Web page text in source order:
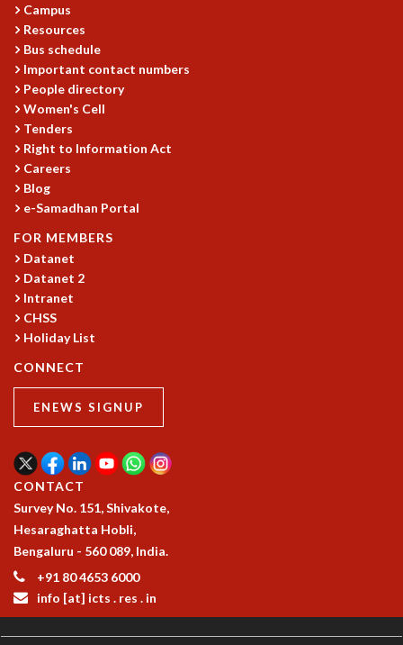
POSTDOCTORAL PROGRAM
SUMMER RESEARCH PROGRAM
LONG TERM VISITING STUDENTS PROGRAM
THESIS ARCHIVE
RESEARCH
PHYSICAL AND NATURAL SCIENCES
ASTROPHYSICS AND RELATIVITY
BIOLOGICAL PHYSICS
STATISTICAL PHYSICS AND CONDENSED MATTER
STRING THEORY AND QUANTUM GRAVITY
MATHEMATICAL SCIENCES
APPLIED AND COMPUTATIONAL MATHEMATICS
COMPUTER SCIENCE
CALIBRE
PROGRAMS
CURRENT & UPCOMING
PAST
ORGANIZE A PROGRAM
SPECIAL LECTURES
INFOSYS-ICTS CHANDRASEKHAR LECTURES
INFOSYS-ICTS RAMANUJAN LECTURES
INFOSYS-ICTS TURING LECTURES
ABDUS SALAM MEMORIAL LECTURES
PUBLIC LECTURES
Campus
Resources
Bus schedule
Important contact numbers
People directory
Women's Cell
Tenders
Right to Information Act
Careers
Blog
e-Samadhan Portal
FOR MEMBERS
Datanet
Datanet 2
Intranet
CHSS
Holiday List
CONNECT
ENEWS SIGNUP
CONTACT
Survey No. 151, Shivakote,
Hesaraghatta Hobli,
Bengaluru - 560 089, India.
+91 80 4653 6000
info [at] icts . res . in